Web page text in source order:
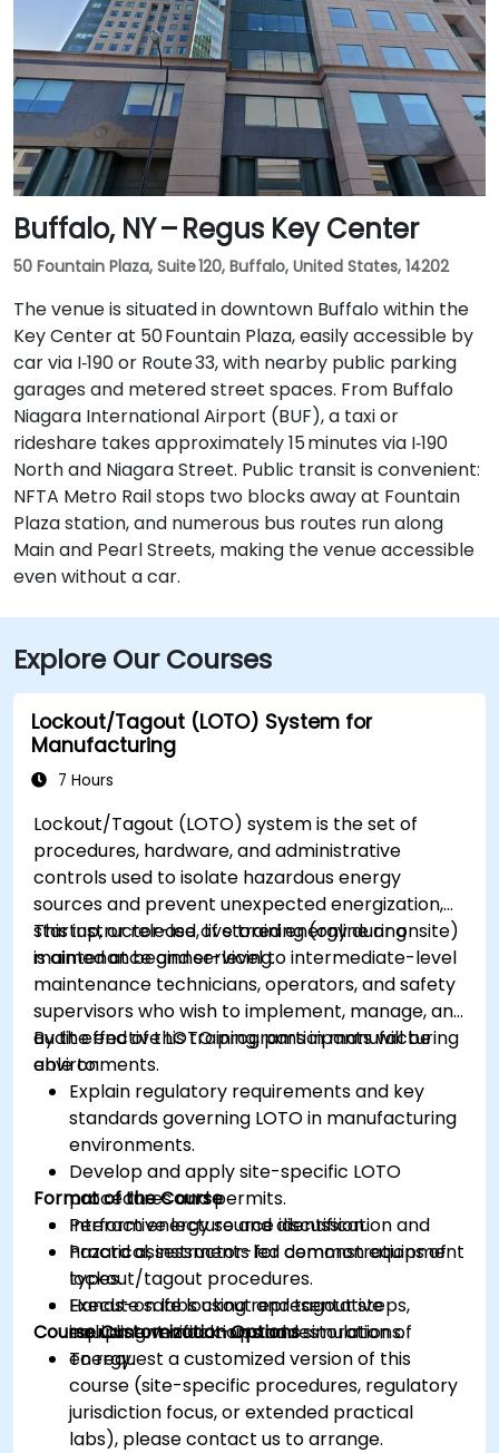
Buffalo, NY – Regus Key Center
50 Fountain Plaza, Suite 120, Buffalo, United States, 14202
The venue is situated in downtown Buffalo within the
Key Center at 50 Fountain Plaza, easily accessible by
car via I‑190 or Route 33, with nearby public parking
garages and metered street spaces. From Buffalo
Niagara International Airport (BUF), a taxi or
rideshare takes approximately 15 minutes via I‑190
North and Niagara Street. Public transit is convenient:
NFTA Metro Rail stops two blocks away at Fountain
Plaza station, and numerous bus routes run along
Main and Pearl Streets, making the venue accessible
even without a car.
Explore Our Courses
Lockout/Tagout (LOTO) System for
Manufacturing
7 Hours
Lockout/Tagout (LOTO) system is the set of
procedures, hardware, and administrative
controls used to isolate hazardous energy
sources and prevent unexpected energization,
startup, or release of stored energy during
maintenance and servicing.
This instructor-led, live training (online or onsite)
is aimed at beginner-level to intermediate-level
maintenance technicians, operators, and safety
supervisors who wish to implement, manage, and
audit effective LOTO programs in manufacturing
environments.
By the end of this training, participants will be
able to:
Explain regulatory requirements and key
standards governing LOTO in manufacturing
environments.
Develop and apply site-specific LOTO
procedures and permits.
Perform energy source identification and
hazard assessments for common equipment
types.
Execute safe lockout and tagout steps,
including verification and restoration of
energy.
Format of the Course
Interactive lecture and discussion.
Practical, instructor-led demonstrations of
lockout/tagout procedures.
Hands-on labs using representative
equipment mock-ups and simulations.
Course Customization Options
To request a customized version of this
course (site-specific procedures, regulatory
jurisdiction focus, or extended practical
labs), please contact us to arrange.